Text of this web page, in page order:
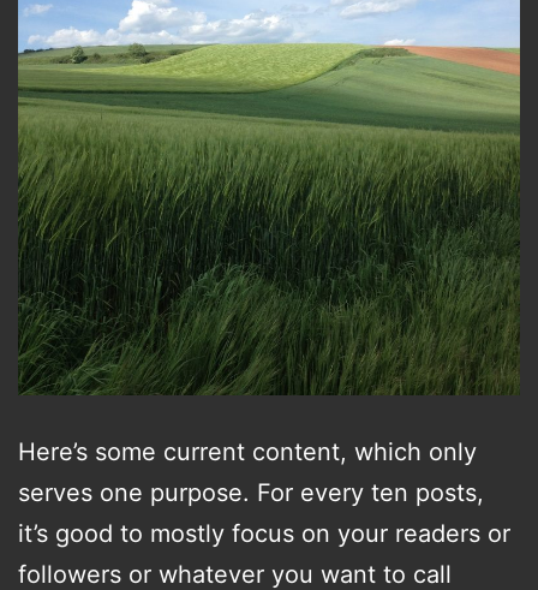
Here’s some current content, which only
serves one purpose. For every ten posts,
it’s good to mostly focus on your readers or
followers or whatever you want to call